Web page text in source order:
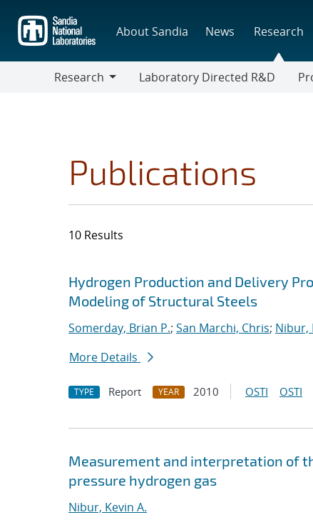
main
content
About Sandia News Research
Research
Laboratory Directed R&D
Publications
10 Results
Search results
Jump to search filters
Hydrogen Production and Delivery
Modeling of Structural Steels
Somerday, Brian P.; San Marchi, Chris; Nibur,
More Details
TYPE Report YEAR 2010 OSTI OSTI
Measurement and interpretation of
pressure hydrogen gas
Nibur, Kevin A.